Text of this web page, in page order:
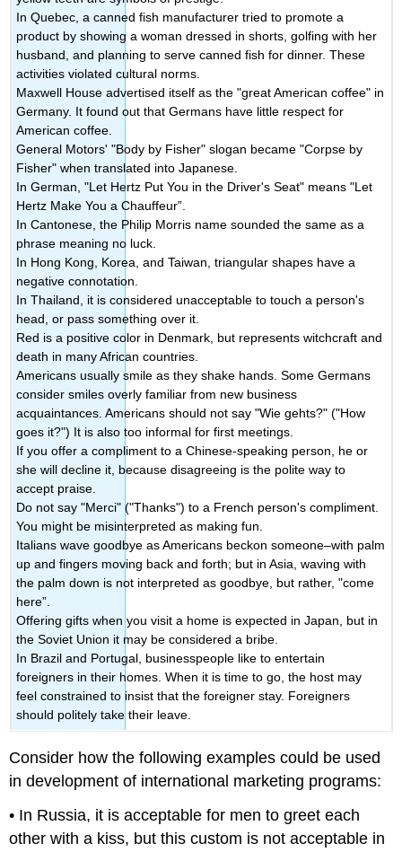
In Quebec, a canned fish manufacturer tried to promote a
product by showing a woman dressed in shorts, golfing with her
husband, and planning to serve canned fish for dinner. These
activities violated cultural norms.
Maxwell House advertised itself as the "great American coffee" in
Germany. It found out that Germans have little respect for
American coffee.
General Motors' "Body by Fisher" slogan became "Corpse by
Fisher" when translated into Japanese.
In German, "Let Hertz Put You in the Driver's Seat" means "Let
Hertz Make You a Chauffeur”.
In Cantonese, the Philip Morris name sounded the same as a
phrase meaning no luck.
In Hong Kong, Korea, and Taiwan, triangular shapes have a
negative connotation.
In Thailand, it is considered unacceptable to touch a person's
head, or pass something over it.
Red is a positive color in Denmark, but represents witchcraft and
death in many African countries.
Americans usually smile as they shake hands. Some Germans
consider smiles overly familiar from new business
acquaintances. Americans should not say "Wie gehts?" ("How
goes it?") It is also too informal for first meetings.
If you offer a compliment to a Chinese-speaking person, he or
she will decline it, because disagreeing is the polite way to
accept praise.
Do not say "Merci" ("Thanks") to a French person's compliment.
You might be misinterpreted as making fun.
Italians wave goodbye as Americans beckon someone–with palm
up and fingers moving back and forth; but in Asia, waving with
the palm down is not interpreted as goodbye, but rather, "come
here”.
Offering gifts when you visit a home is expected in Japan, but in
the Soviet Union it may be considered a bribe.
In Brazil and Portugal, businesspeople like to entertain
foreigners in their homes. When it is time to go, the host may
feel constrained to insist that the foreigner stay. Foreigners
should politely take their leave.
Consider how the following examples could be used
in development of international marketing programs:
• In Russia, it is acceptable for men to greet each
other with a kiss, but this custom is not acceptable in